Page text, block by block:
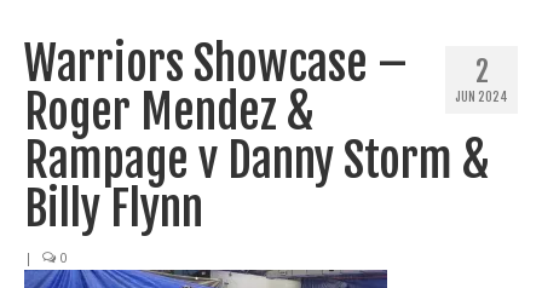
Shows
Events
Seminars
Specials
Title History
2
JUN 2024
Warriors Showcase –
Roger Mendez &
Rampage v Danny Storm &
Billy Flynn
| 0